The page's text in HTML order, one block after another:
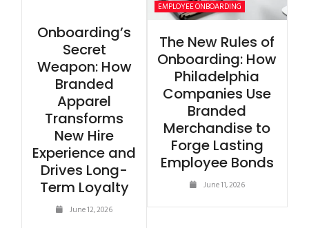
Onboarding’s
Secret
Weapon: How
Branded
Apparel
Transforms
New Hire
Experience and
Drives Long-
Term Loyalty
June 12, 2026
EMPLOYEE ONBOARDING
The New Rules of
Onboarding: How
Philadelphia
Companies Use
Branded
Merchandise to
Forge Lasting
Employee Bonds
June 11, 2026